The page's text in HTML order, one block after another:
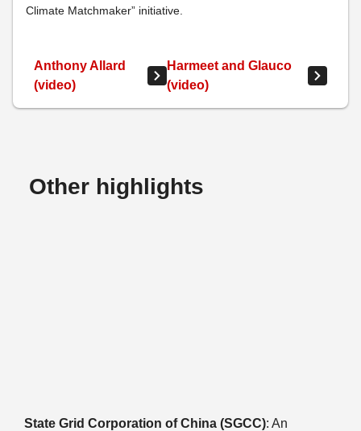
Climate Matchmaker” initiative.
Anthony Allard
(video)
Harmeet and Glauco
(video)
Other highlights
State Grid Corporation of China (SGCC): An